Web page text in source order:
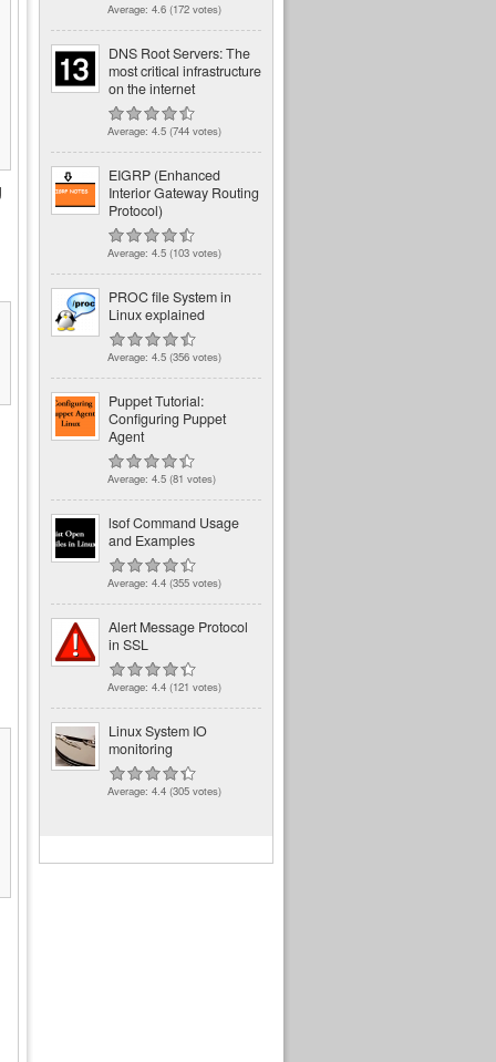
Average: 4.6 (172 votes)
DNS Root Servers: The
most critical infrastructure
on the internet
Average: 4.5 (744 votes)
EIGRP (Enhanced
Interior Gateway Routing
Protocol)
Average: 4.5 (103 votes)
PROC file System in
Linux explained
Average: 4.5 (356 votes)
Puppet Tutorial:
Configuring Puppet
Agent
Average: 4.5 (81 votes)
lsof Command Usage
and Examples
Average: 4.4 (355 votes)
Alert Message Protocol
in SSL
Average: 4.4 (121 votes)
Linux System IO
monitoring
Average: 4.4 (305 votes)